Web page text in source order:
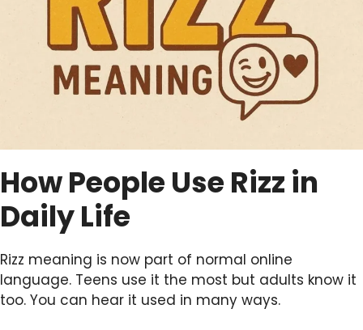
How People Use Rizz in
Daily Life
Rizz meaning is now part of normal online
language. Teens use it the most but adults know it
too. You can hear it used in many ways.